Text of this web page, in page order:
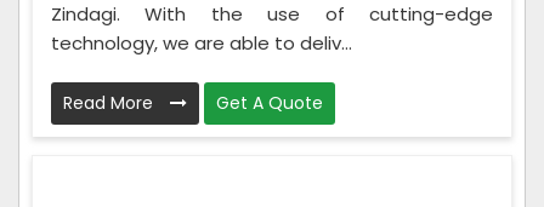
Zindagi. With the use of cutting-edge
technology, we are able to deliv...
Read More Get A Quote